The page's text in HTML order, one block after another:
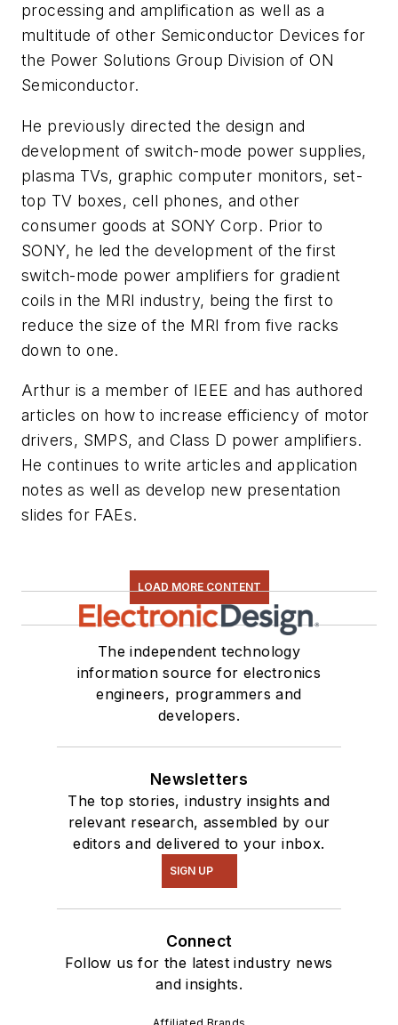
processing and amplification as well as a
multitude of other Semiconductor Devices for
the Power Solutions Group Division of ON
Semiconductor.
He previously directed the design and
development of switch-mode power supplies,
plasma TVs, graphic computer monitors, set-
top TV boxes, cell phones, and other
consumer goods at SONY Corp. Prior to
SONY, he led the development of the first
switch-mode power amplifiers for gradient
coils in the MRI industry, being the first to
reduce the size of the MRI from five racks
down to one.
Arthur is a member of IEEE and has authored
articles on how to increase efficiency of motor
drivers, SMPS, and Class D power amplifiers.
He continues to write articles and application
notes as well as develop new presentation
slides for FAEs.
LOAD MORE CONTENT
The independent technology
information source for electronics
engineers, programmers and
developers.
Newsletters
The top stories, industry insights and
relevant research, assembled by our
editors and delivered to your inbox.
SIGN UP
Connect
Follow us for the latest industry news
and insights.